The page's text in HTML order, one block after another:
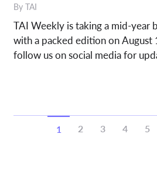
By TAI
TAI Weekly is taking a mid-year
with a packed edition on August
follow us on social media for
1 2 3 4 5